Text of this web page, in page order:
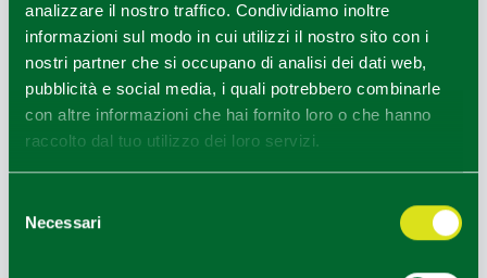
analizzare il nostro traffico. Condividiamo inoltre
informazioni sul modo in cui utilizzi il nostro sito con i
nostri partner che si occupano di analisi dei dati web,
pubblicità e social media, i quali potrebbero combinarle
con altre informazioni che hai fornito loro o che hanno
raccolto dal tuo utilizzo dei loro servizi.
delNecessari
HOW TO GET
+
−